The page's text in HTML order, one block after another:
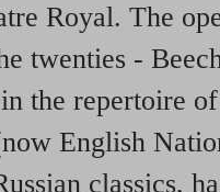
Royal. The
twenties -
the repertoire
English
classics,